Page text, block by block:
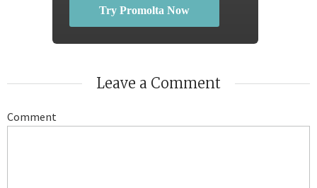
Try Promolta Now
Leave a Comment
Comment